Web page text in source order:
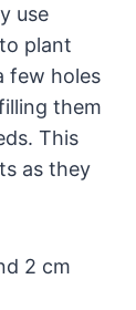
use
plant
few holes
them
This
as they
2 cm